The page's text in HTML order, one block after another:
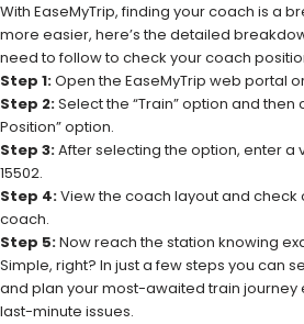
With EaseMyTrip, finding your coach is a
more easier, here’s the detailed
need to follow to check your coach
Step 1:Open the EaseMyTrip web portal
Step 2:Select the “Train” option and then
Position” option.
Step 3:After selecting the option, enter a
15502.
Step 4:View the coach layout and check
coach.
Step 5:Now reach the station knowing
Simple, right? In just a few steps you can
and plan your most-awaited train journey
last-minute issues.